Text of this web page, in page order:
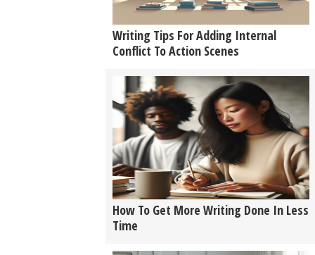
Writing Tips For Adding Internal
Conflict To Action Scenes
How To Get More Writing Done In Less
Time